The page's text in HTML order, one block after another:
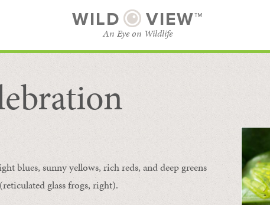
WILD VIEW™
An Eye on Wildlife
SUBSCRIBE
blues, sunny yellows, rich reds, and deep greens
glass frogs, right).